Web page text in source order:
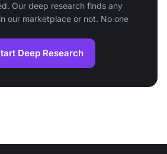
Our deep research finds any
our marketplace or not. No one
Deep Research